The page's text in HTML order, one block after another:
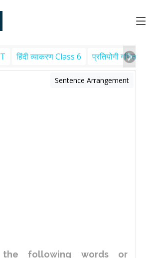
हिंदी व्याकरण Class 6 प्रतियोगी गणित
Sentence Arrangement
the following words or